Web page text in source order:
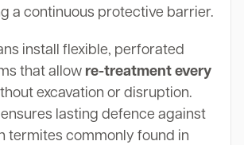
a continuous protective barrier.
install flexible, perforated
that allow re-treatment every
excavation or disruption.
lasting defence against
termites commonly found in